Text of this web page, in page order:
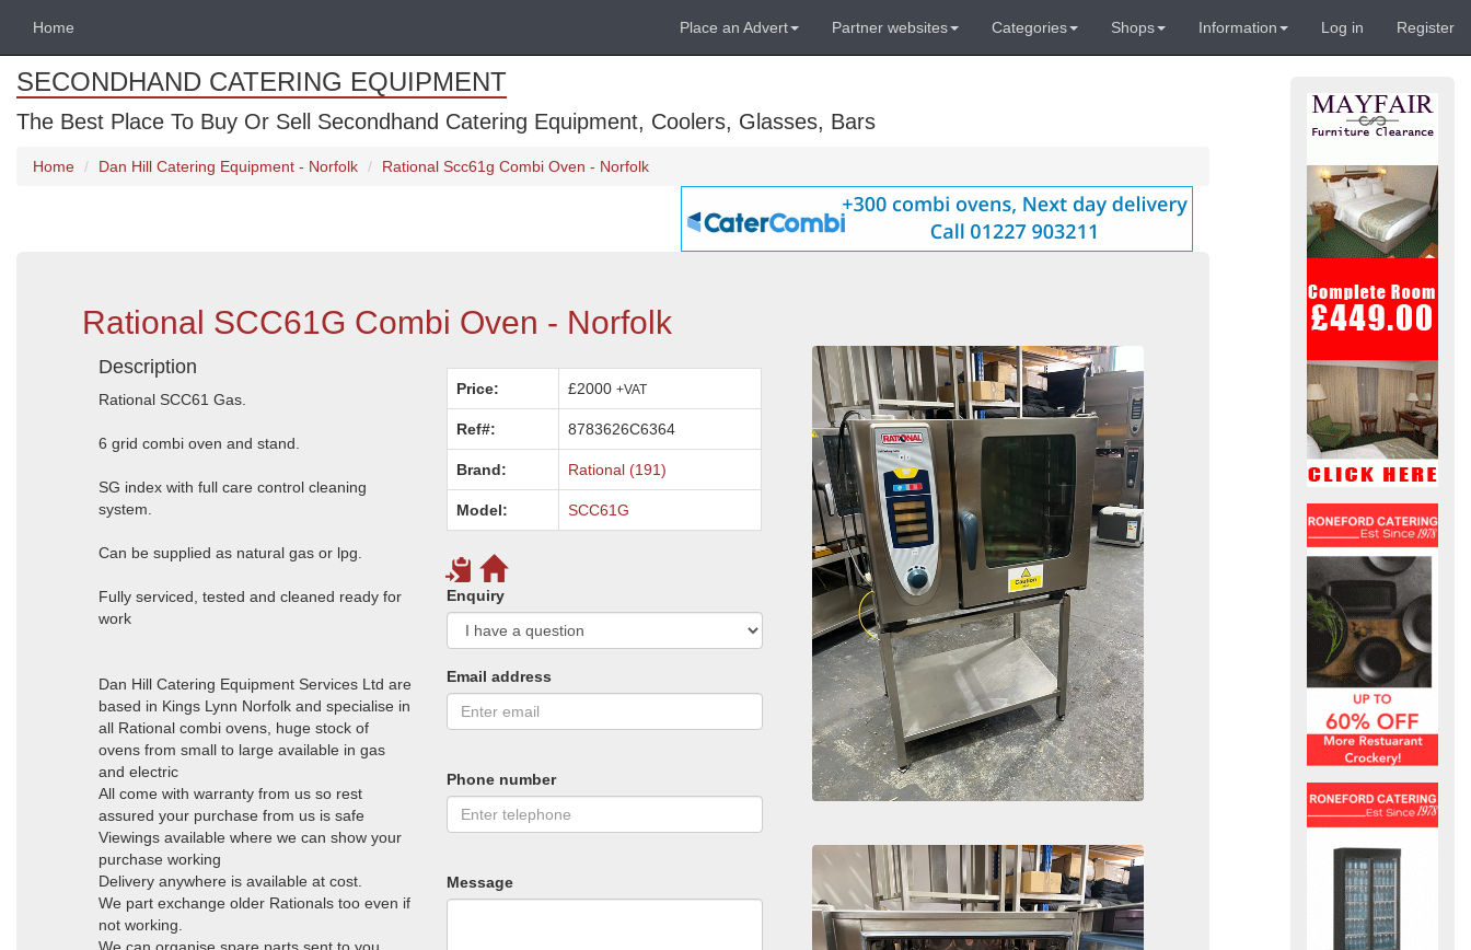
Home Place an Advert Partner websites Categories Shops Information Log in Register
SECONDHAND CATERING EQUIPMENT
The Best Place To Buy Or Sell Secondhand Catering Equipment, Coolers, Glasses, Bars
Home Dan Hill Catering Equipment - Norfolk Rational Scc61g Combi Oven - Norfolk
Rational SCC61G Combi Oven - Norfolk
Description
Rational SCC61 Gas.
6 grid combi oven and stand.
SG index with full care control cleaning
system.
Can be supplied as natural gas or lpg.
Fully serviced, tested and cleaned ready for
work
Dan Hill Catering Equipment Services Ltd are
based in Kings Lynn Norfolk and specialise in
all Rational combi ovens, huge stock of
ovens from small to large available in gas
and electric
All come with warranty from us so rest
assured your purchase from us is safe
Viewings available where we can show your
purchase working
Delivery anywhere is available at cost.
We part exchange older Rationals too even if
not working.
Price: £2000+VAT
Ref#: 8783626C6364
Brand: Rational (191)
Model: SCC61G
Enquiry
Email address
Phone number
Message